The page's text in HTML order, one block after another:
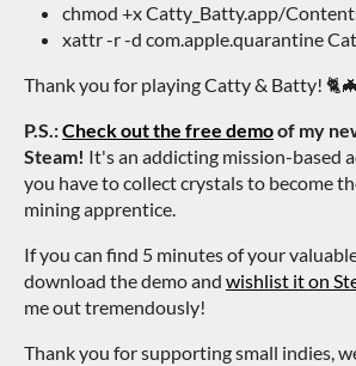
chmod +x Catty_Batty.app/
xattr -r -d com.apple.quarantine
Thank you for playing Catty & Batty!
P.S.:Check out the free demoof my
Steam! It's an addicting mission-based
you have to collect crystals to become
mining apprentice.
If you can find 5 minutes of your
download the demo and wishlist it on
me out tremendously!
Thank you for supporting small indies,